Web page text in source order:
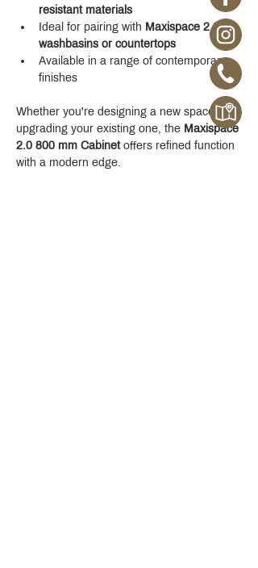
resistant materials
Ideal for pairing with Maxispace 2.0
washbasins or countertops
Available in a range of contemporary
finishes
Whether you're designing a new space or
upgrading your existing one, the Maxispace
2.0 800 mm Cabinet offers refined function
with a modern edge.